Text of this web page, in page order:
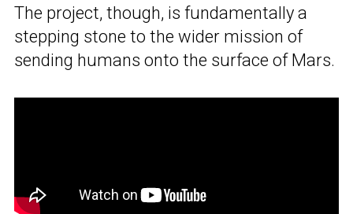
The project, though, is fundamentally a
stepping stone to the wider mission of
sending humans onto the surface of Mars.